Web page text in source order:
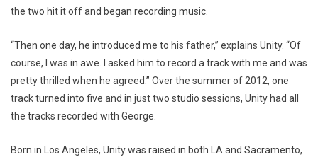
the two hit it off and began recording music.
“Then one day, he introduced me to his father,” explains Unity. “Of
course, I was in awe. I asked him to record a track with me and was
pretty thrilled when he agreed.” Over the summer of 2012, one
track turned into five and in just two studio sessions, Unity had all
the tracks recorded with George.
Born in Los Angeles, Unity was raised in both LA and Sacramento,